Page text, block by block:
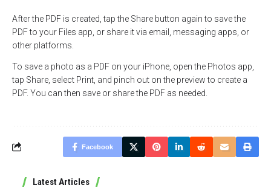
After the PDF is created, tap the Share button again to save the
PDF to your Files app, or share it via email, messaging apps, or
other platforms.
To save a photo as a PDF on your iPhone, open the Photos app,
tap Share, select Print, and pinch out on the preview to create a
PDF. You can then save or share the PDF as needed.
Facebook
Latest Articles